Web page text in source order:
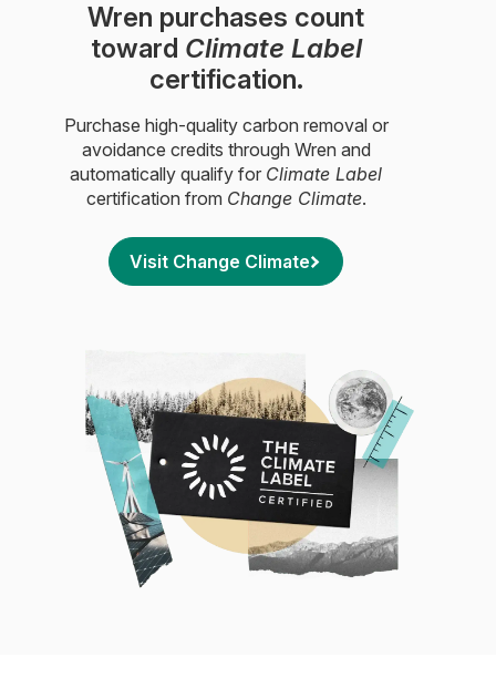
Wren purchases count
toward Climate Label
certification.
Purchase high-quality carbon removal or
avoidance credits through Wren and
automatically qualify for Climate Label
certification from Change Climate.
Visit Change Climate